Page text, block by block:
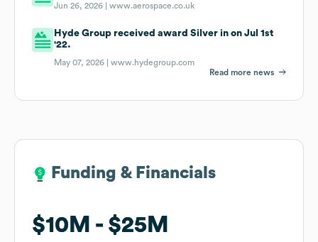
Jun 26, 2026 |www.aerospace.co.uk
Hyde Group received award Silver in on Jul 1st
'22.
May 07, 2026 |www.hydegroup.com
Read more news
Funding & Financials
$10M $25M
Funding & Financials
$10M $25M